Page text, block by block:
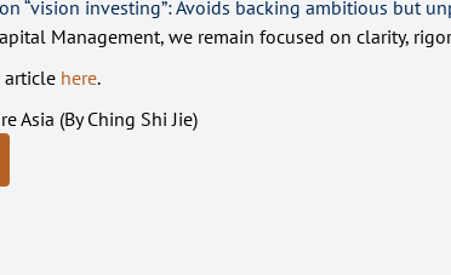
“vision investing”: Avoids backing ambitious but
Management, we remain focused on clarity,
article here.
Asia (By Ching Shi Jie)